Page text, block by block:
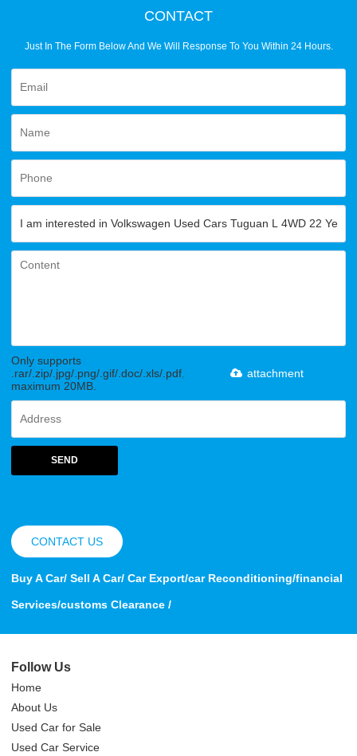
CONTACT
Just In The Form Below And We Will Response To You Within 24 Hours.
Only supports
.rar/.zip/.jpg/.png/.gif/.doc/.xls/.pdf,
maximum 20MB.
attachment
SEND
CONTACT US
Buy A Car/ Sell A Car/ Car Export/car Reconditioning/financial
Services/customs Clearance /
Follow Us
Home
About Us
Used Car for Sale
Used Car Service